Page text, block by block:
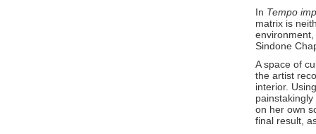
In Tempo
matrix is
Sindone
A space of
the artist
interior.
on her own
final result,